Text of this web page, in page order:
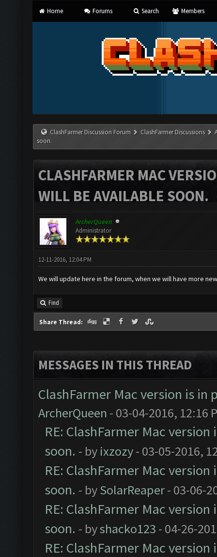
Home Forums Search Members
ClashFarmer Discussion Forum ClashFarmer Discussions
soon.
CLASHFARMER MAC
WILL BE AVAILABLE SOON.
ArcherQueen
Administrator
12-11-2016, 12:04 PM
We will update here in the forum, when we will have more
Find
Share Thread:
MESSAGES IN THIS THREAD
ClashFarmer Mac version is in
ArcherQueen - 03-04-2016, 12:16
RE: ClashFarmer Mac
soon. - by ixzozy- 03-05-2016,
RE: ClashFarmer Mac
soon. - bySolarReaper- 03-06-
RE: ClashFarmer Mac
soon. - byshacko123 - 04-26-
RE: ClashFarmer Mac